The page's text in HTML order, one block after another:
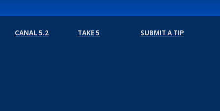
CANAL 5.2 TAKE 5 SUBMIT A TIP